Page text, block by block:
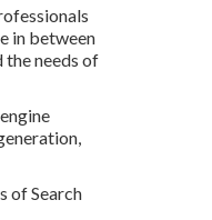
in between
needs of
of Search